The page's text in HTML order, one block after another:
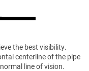
the best visibility.
centerline of the pipe
line of vision.